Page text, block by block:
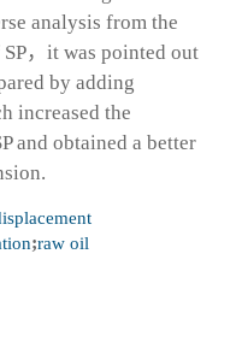
analysis from the
，it was pointed out
by adding
increased the
and obtained a better
;raw oil